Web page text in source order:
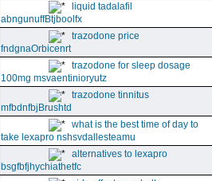
liquid tadalafil
abngunuffBtjboolfx
trazodone price
fndgnaOrbicenrt
trazodone for sleep dosage
100mg msvaentinioryutz
trazodone tinnitus
mfbdnfbjBrushtd
what is the best time of day to
take lexapro nshsvdallesteamu
alternatives to lexapro
bsgfbfjhychiathetfc